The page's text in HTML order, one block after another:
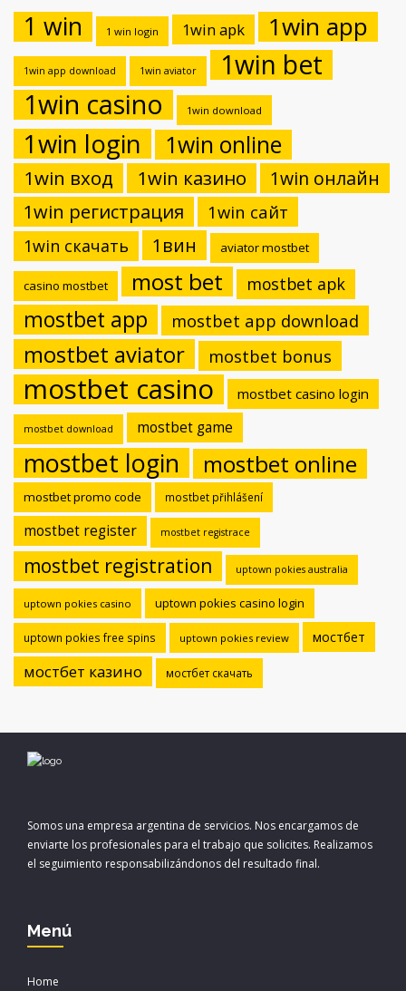
1 win 1 win login 1win apk 1win app
1win app download 1win aviator
1win bet
1win casino
1win download
1win login 1win online
1win вход 1win казино
1win онлайн
1win регистрация
1win сайт
1win скачать 1вин aviator mostbet
casino mostbet most bet mostbet apk
mostbet app mostbet app download
mostbet aviator mostbet bonus
mostbet casino mostbet casino login
mostbet download mostbet game
mostbet login mostbet online
mostbet promo code mostbet přihlášení
mostbet register mostbet registrace
mostbet registration uptown pokies australia
uptown pokies casino uptown pokies casino login
uptown pokies free spins uptown pokies review мостбет
мостбет казино мостбет скачать
Somos una empresa argentina de servicios. Nos encargamos de
enviarte los profesionales para el trabajo que solicites. Realizamos
el seguimiento responsabilizándonos del resultado final.
Menú
Home